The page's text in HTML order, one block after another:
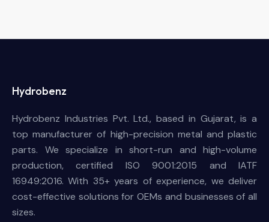
Hydrobenz
Hydrobenz Industries Pvt. Ltd., based in Gujarat, is a
top manufacturer of high-precision metal and plastic
parts. We specialize in short-run and high-volume
production, certified ISO 9001:2015 and IATF
16949:2016. With 35+ years of experience, we deliver
cost-effective solutions for OEMs and businesses of all
sizes.